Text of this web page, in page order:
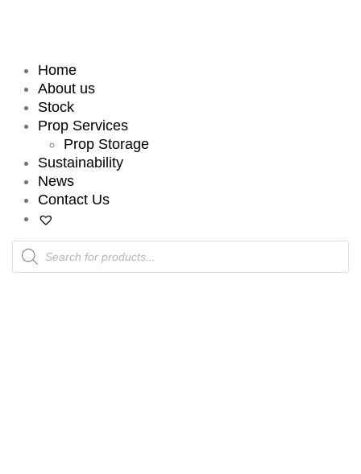
Home
About us
Stock
Prop Services
Prop Storage
Sustainability
News
Contact Us
Products
search